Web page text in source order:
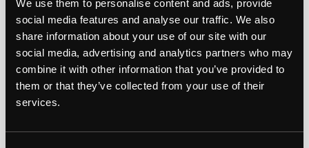
We use them to personalise content and ads, provide
social media features and analyse our traffic. We also
share information about your use of our site with our
social media, advertising and analytics partners who may
combine it with other information that you’ve provided to
them or that they’ve collected from your use of their
services.
Here's a bit more about how our sectors performed.....
New Build Developments and Town Centre